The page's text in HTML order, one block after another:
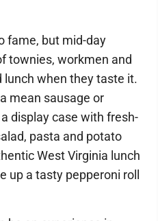
fame, but mid-day
townies, workmen and
when they taste it.
mean sausage or
display case with fresh-
pasta and potato
West Virginia lunch
up a tasty pepperoni roll